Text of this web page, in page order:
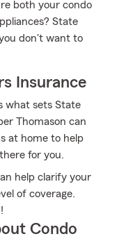
both your condo
State
don't want to
Insurance
what sets State
Thomason can
at home to help
for you.
help clarify your
of coverage.
Condo